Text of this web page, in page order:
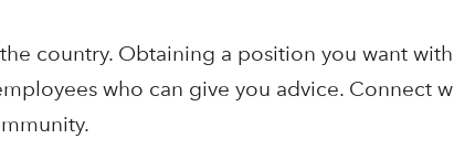
country. Obtaining a position you want
who can give you advice. Connect